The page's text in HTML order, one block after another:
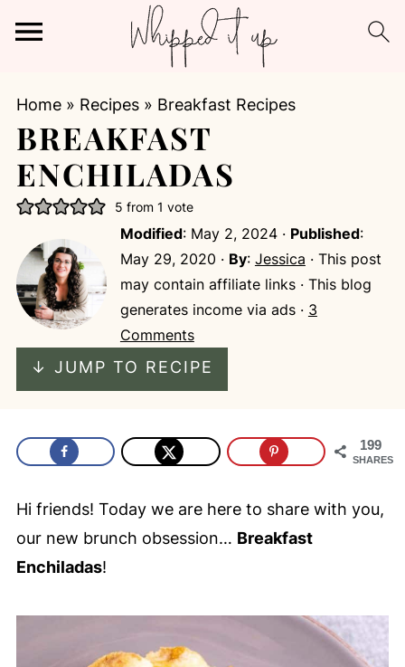
Home» Recipes» Breakfast Recipes
BREAKFAST
ENCHILADAS
5 from 1 vote
Modified: May 2, 2024· Published:
May 29, 2020 · By: Jessica · This post
may contain affiliate links · This blog
generates income via ads · 3
Comments
↓ JUMP TO RECIPE
199
SHARES
Hi friends! Today we are here to share with you,
our new brunch obsession… Breakfast
Enchiladas!